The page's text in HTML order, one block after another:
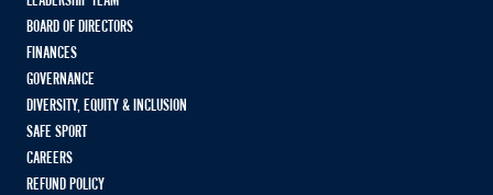
BOARD OF DIRECTORS
FINANCES
GOVERNANCE
DIVERSITY, EQUITY & INCLUSION
SAFE SPORT
CAREERS
REFUND POLICY